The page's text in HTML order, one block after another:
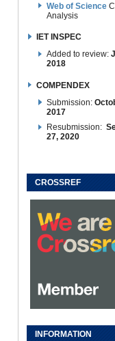
Web of Science
Analysis
IET INSPEC
Added to review:
2018
COMPENDEX
Submission:
2017
Resubmission:
27, 2020
CROSSREF
INFORMATION